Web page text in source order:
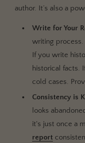
author. It’s also a
Write for Your
writing
If you write
historical facts.
cold cases.
Consistency is
looks
it's just once a
report